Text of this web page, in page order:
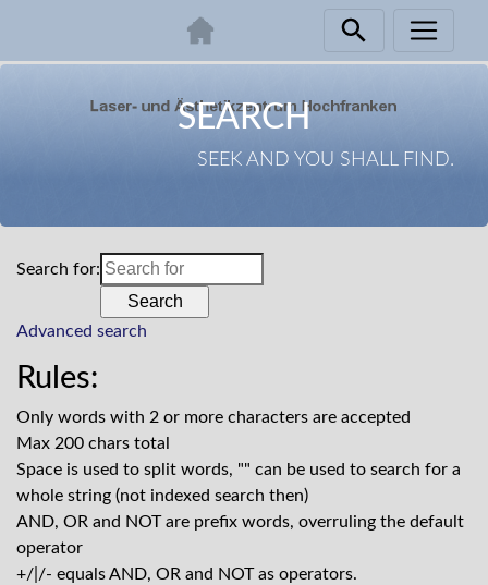
SEARCH
SEEK AND YOU SHALL FIND.
Search for:
Advanced search
Rules:
Only words with 2 or more characters are accepted
Max 200 chars total
Space is used to split words, "" can be used to search for a
whole string (not indexed search then)
AND, OR and NOT are prefix words, overruling the default
operator
+/|/- equals AND, OR and NOT as operators.